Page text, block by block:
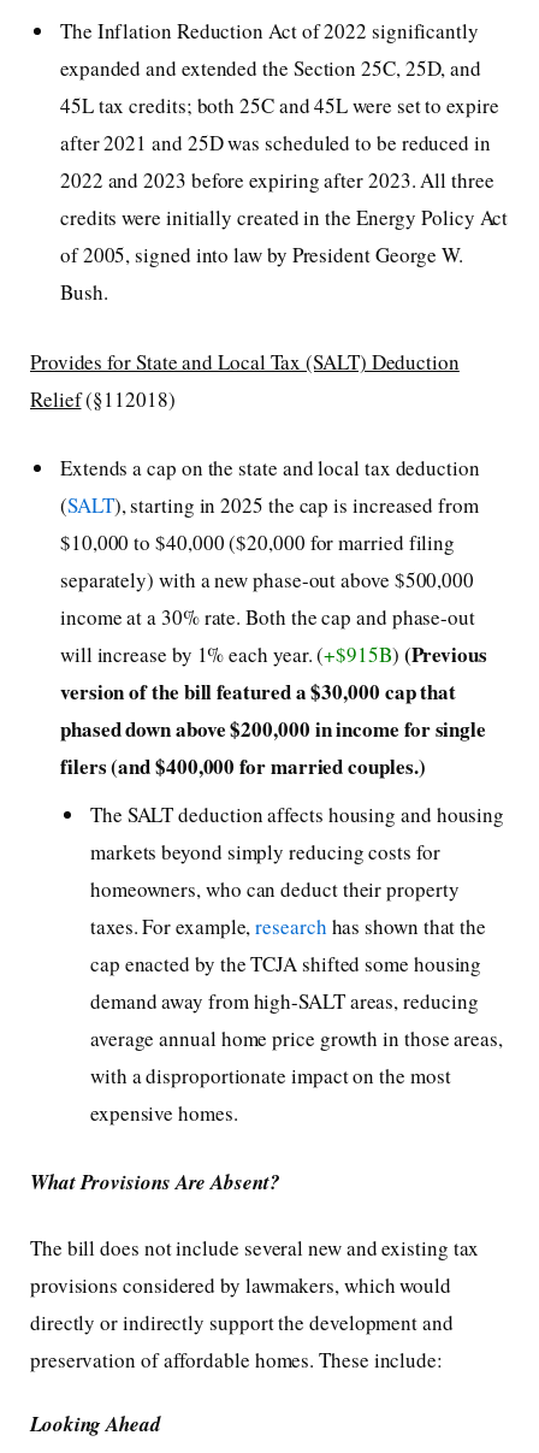
The Inflation Reduction Act of 2022 significantly
expanded and extended the Section 25C, 25D, and
45L tax credits; both 25C and 45L were set to expire
after 2021 and 25D was scheduled to be reduced in
2022 and 2023 before expiring after 2023. All three
credits were initially created in the Energy Policy Act
of 2005, signed into law by President George W.
Bush.
Provides for State and Local Tax (SALT) Deduction
Relief(§112018)
Extends a cap on the state and local tax deduction
(SALT), starting in 2025 the cap is increased from
$10,000 to $40,000 ($20,000 for married filing
separately) with a new phase-out above $500,000
income at a 30% rate. Both the cap and phase-out
will increase by 1% each year. (+$915B) (Previous
version of the bill featured a $30,000 cap that
phased down above $200,000 in income for single
filers (and $400,000 for married couples.)
The SALT deduction affects housing and housing
markets beyond simply reducing costs for
homeowners, who can deduct their property
taxes. For example,research has shown that the
cap enacted by the TCJA shifted some housing
demand away from high-SALT areas, reducing
average annual home price growth in those areas,
with a disproportionate impact on the most
expensive homes.
What Provisions Are Absent?
The bill does not include several new and existing tax
provisions considered by lawmakers, which would
directly or indirectly support the development and
preservation of affordable homes. These include:
Looking Ahead